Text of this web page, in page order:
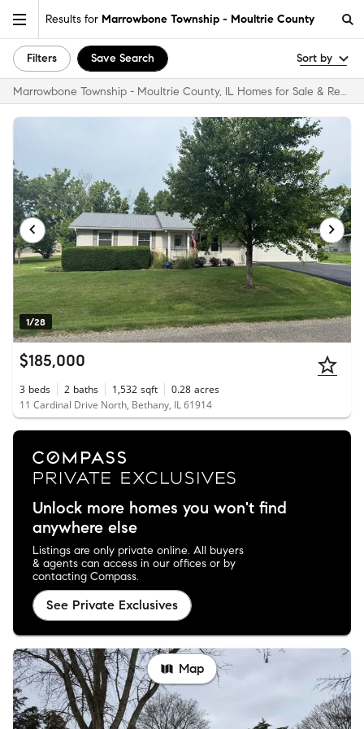
Results for Marrowbone Township - Moultrie County
Filters Save Search Sort by
Marrowbone Township - Moultrie County, IL Homes for Sale & Real Estate
1/28
$185,000
3 beds 2 baths 1,532 sqft 0.28 acres
11 Cardinal Drive North, Bethany, IL 61914
Unlock more homes you won't find
anywhere else
Listings are only private online. All buyers
& agents can access in our offices or by
contacting Compass.
See Private Exclusives
Map